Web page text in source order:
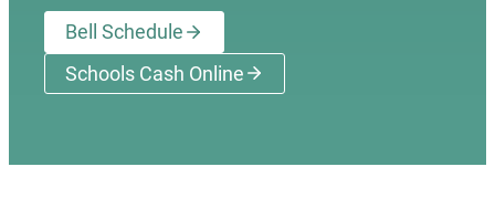
Bell Schedule
Schools Cash Online(opens a new window)